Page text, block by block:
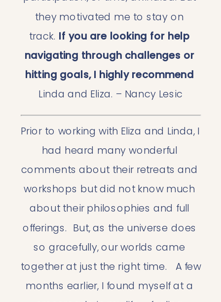
they motivated me to stay on
track. If you are looking for help
navigating through challenges or
hitting goals, I highly recommend
Linda and Eliza. – Nancy Lesic
Prior to working with Eliza and Linda, I
had heard many wonderful
comments about their retreats and
workshops but did not know much
about their philosophies and full
offerings.  But, as the universe does
so gracefully, our worlds came
together at just the right time.   A few
months earlier, I found myself at a